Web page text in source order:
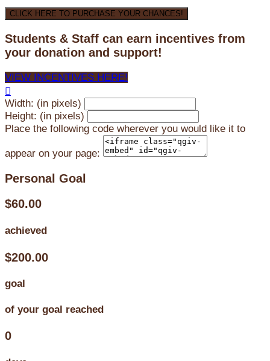
CLICK HERE TO PURCHASE YOUR CHANCES!
Students & Staff can earn incentives from
your donation and support!
VIEW INCENTIVES HERE!

Width: (in pixels)
Height: (in pixels)
Place the following code wherever you would like it to
appear on your page:
Personal Goal
$60.00
achieved
$200.00
goal
of your goal reached
0